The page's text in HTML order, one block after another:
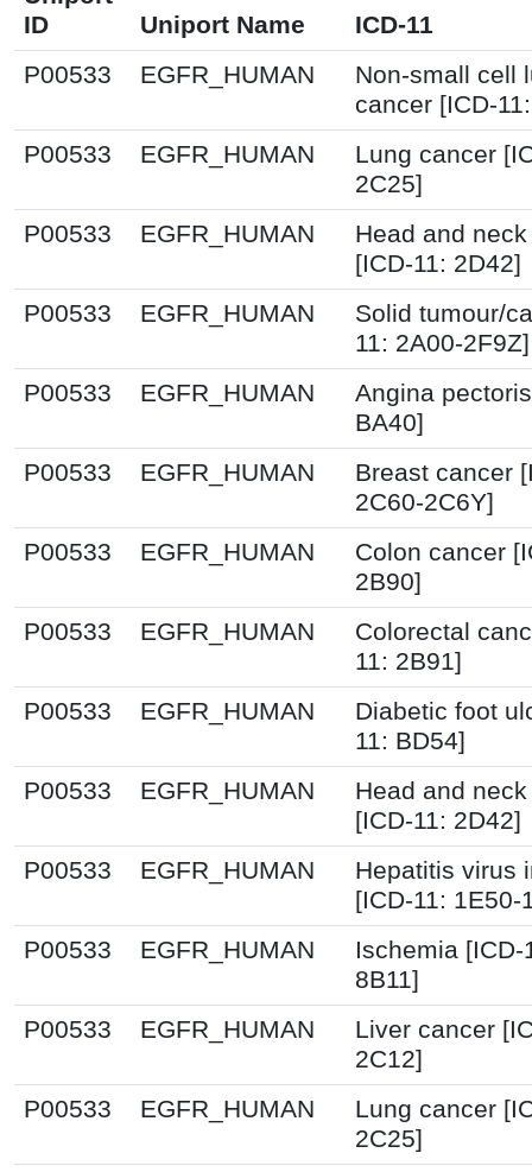
ID
Uniport Name
ICD-11
P00533
EGFR_HUMAN
Non-small cell
cancer [ICD-
P00533
EGFR_HUMAN
Lung cancer
2C25]
P00533
EGFR_HUMAN
Head and
[ICD-11: 2D42]
P00533
EGFR_HUMAN
Solid tumour/
11: 2A00-2F9Z]
P00533
EGFR_HUMAN
Angina
BA40]
P00533
EGFR_HUMAN
Breast cancer
2C60-2C6Y]
P00533
EGFR_HUMAN
Colon cancer
2B90]
P00533
EGFR_HUMAN
Colorectal
11: 2B91]
P00533
EGFR_HUMAN
Diabetic foot
11: BD54]
P00533
EGFR_HUMAN
Head and
[ICD-11: 2D42]
P00533
EGFR_HUMAN
Hepatitis virus
[ICD-11: 1E50-
P00533
EGFR_HUMAN
Ischemia [ICD-
8B11]
P00533
EGFR_HUMAN
Liver cancer
2C12]
P00533
EGFR_HUMAN
Lung cancer
2C25]